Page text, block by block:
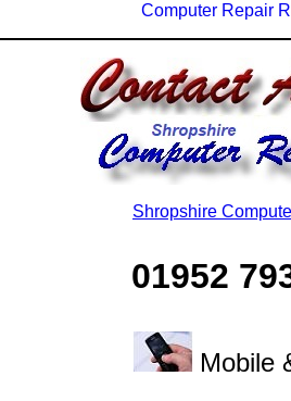
Computer Repair
Shropshire
01952
Mobile